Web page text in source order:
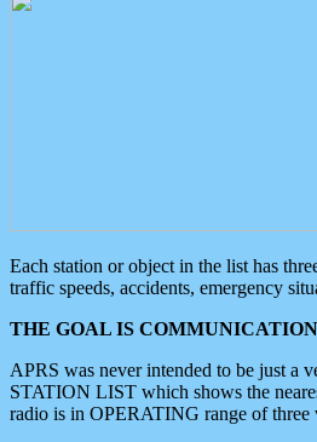
Each station or object in the list has
traffic speeds, accidents, emergency
THE GOAL IS
APRS was never intended to be just a
STATION LIST which shows the
radio is in OPERATING range of three